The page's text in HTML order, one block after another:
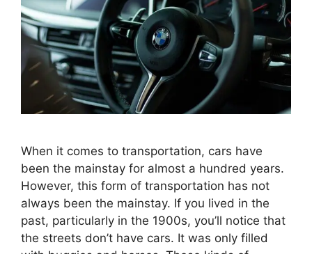
When it comes to transportation, cars have
been the mainstay for almost a hundred years.
However, this form of transportation has not
always been the mainstay. If you lived in the
past, particularly in the 1900s, you’ll notice that
the streets don’t have cars. It was only filled